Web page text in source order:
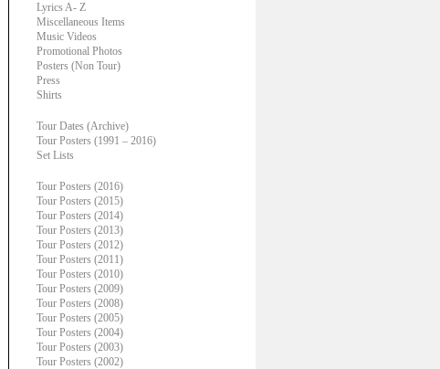
Lyrics A- Z
Miscellaneous Items
Music Videos
Promotional Photos
Posters (Non Tour)
Press
Shirts
Tour Dates (Archive)
Tour Posters (1991 – 2016)
Set Lists
Tour Posters (2016)
Tour Posters (2015)
Tour Posters (2014)
Tour Posters (2013)
Tour Posters (2012)
Tour Posters (2011)
Tour Posters (2010)
Tour Posters (2009)
Tour Posters (2008)
Tour Posters (2005)
Tour Posters (2004)
Tour Posters (2003)
Tour Posters (2002)